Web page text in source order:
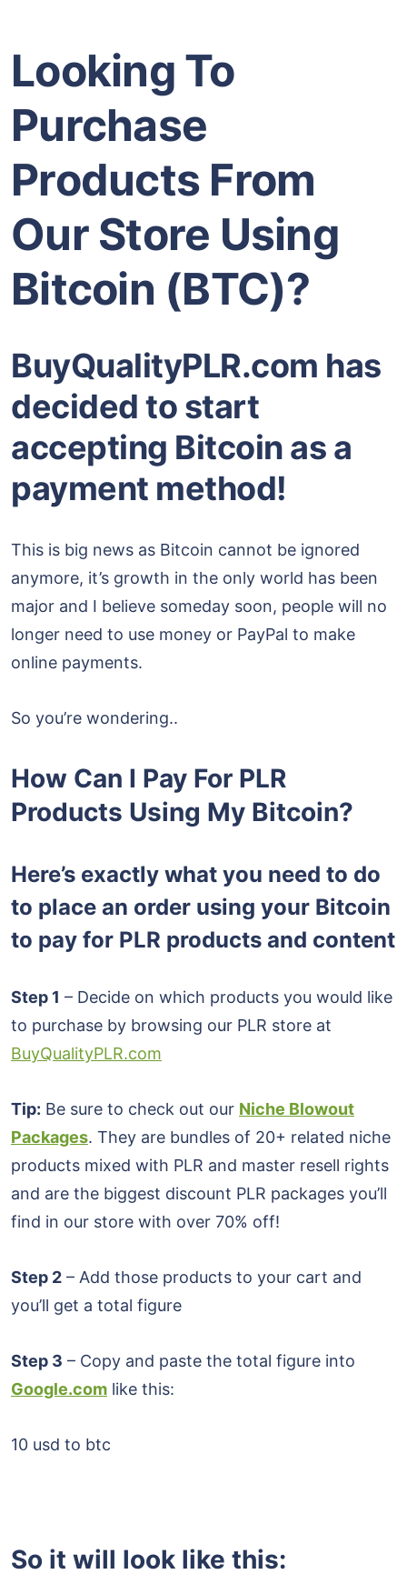
Looking To
Purchase
Products From
Our Store Using
Bitcoin (BTC)?
BuyQualityPLR.com has
decided to start
accepting Bitcoin as a
payment method!
This is big news as Bitcoin cannot be ignored
anymore, it’s growth in the only world has been
major and I believe someday soon, people will no
longer need to use money or PayPal to make
online payments.
So you’re wondering..
How Can I Pay For PLR
Products Using My Bitcoin?
Here’s exactly what you need to do
to place an order using your Bitcoin
to pay for PLR products and content
Step 1 – Decide on which products you would like
to purchase by browsing our PLR store at
BuyQualityPLR.com
Tip: Be sure to check out our Niche Blowout
Packages. They are bundles of 20+ related niche
products mixed with PLR and master resell rights
and are the biggest discount PLR packages you’ll
find in our store with over 70% off!
Step 2 – Add those products to your cart and
you’ll get a total figure
Step 3 – Copy and paste the total figure into
Google.com like this:
10 usd to btc
So it will look like this: